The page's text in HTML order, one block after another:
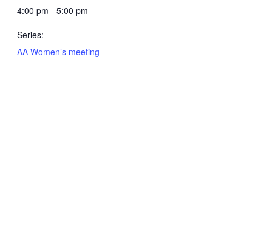
4:00 pm - 5:00 pm
Series:
AA Women’s meeting